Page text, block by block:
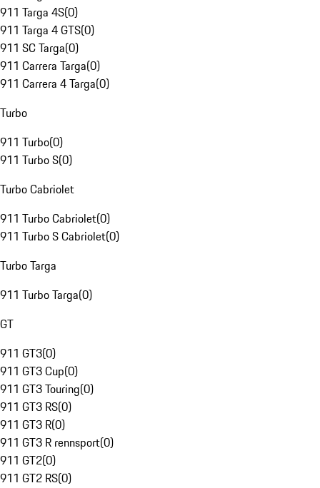
911 Targa 4S(0)
911 Targa 4 GTS(0)
911 SC Targa(0)
911 Carrera Targa(0)
911 Carrera 4 Targa(0)
Turbo
911 Turbo(0)
911 Turbo S(0)
Turbo Cabriolet
911 Turbo Cabriolet(0)
911 Turbo S Cabriolet(0)
Turbo Targa
911 Turbo Targa(0)
GT
911 GT3(0)
911 GT3 Cup(0)
911 GT3 Touring(0)
911 GT3 RS(0)
911 GT3 R(0)
911 GT3 R rennsport(0)
911 GT2(0)
911 GT2 RS(0)